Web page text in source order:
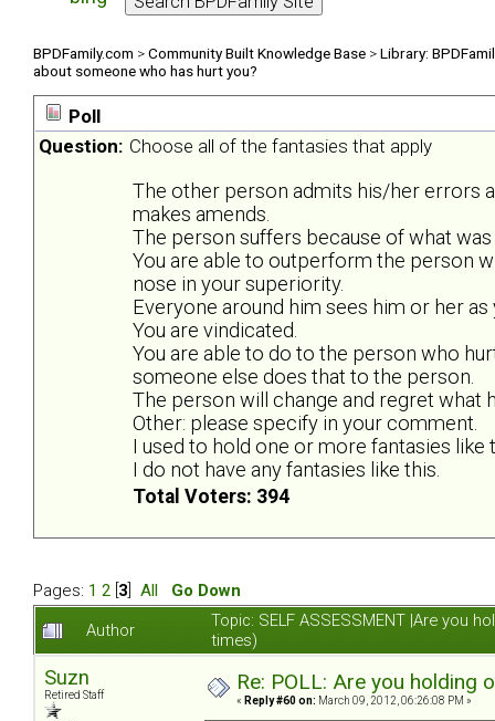
BPDFamily.com >Community Built Knowledge Base >Library:
about someone who has hurt you?
Poll
Question: Choose all of the fantasies that apply
The other person admits his/her errors
makes amends.
The person suffers because of what
You are able to outperform the person
nose in your superiority.
Everyone around him sees him or her
You are vindicated.
You are able to do to the person who
someone else does that to the person.
The person will change and regret what
Other: please specify in your comment.
I used to hold one or more fantasies like
I do not have any fantasies like this.
Total Voters: 394
Pages: 1 2 3 All
Go Down
Author
Topic: SELF ASSESSMENT |Are you
times)
Suzn
Retired Staff
Re: POLL: Are you holding
« Reply #60 on: March 09, 2012, 06:26:08 PM »